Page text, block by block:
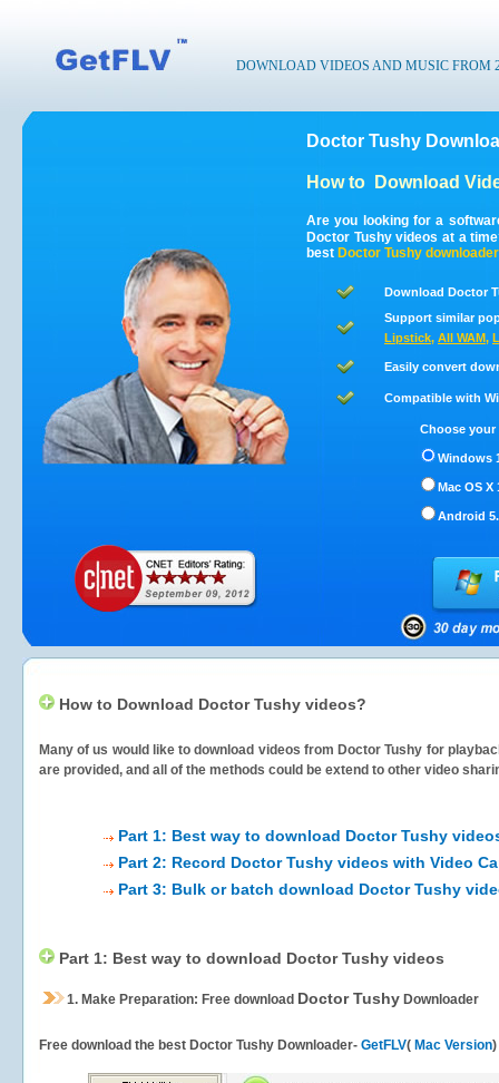
DOWNLOAD VIDEOS AND MUSIC FROM
Doctor Tushy
How to Download
Are you looking for a
Doctor Tushy videos at a
best Doctor Tushy downloader
Download Doctor
Support similar
Lipstick, All WAM,
Easily convert
Compatible with
Choose
Windows
Mac OS X
Android
How to Download Doctor Tushy videos?
Many of us would like to download videos from Doctor Tushy for
are provided, and all of the methods could be extend to other video
Part 1: Best way to download Doctor Tushy
Part 2: Record Doctor Tushy videos with Video
Part 3: Bulk or batch download Doctor Tushy
Part 1: Best way to download Doctor Tushy videos
1. Make Preparation: Free download Doctor Tushy Downloader
Free download the best Doctor Tushy Downloader- GetFLV( Mac Version